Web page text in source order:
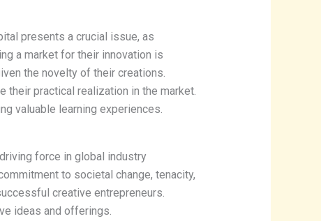
presents a crucial issue, as
a market for their innovation is
the novelty of their creations.
their practical realization in the market.
valuable learning experiences.
force in global industry
to societal change, tenacity,
creative entrepreneurs.
ideas and offerings.